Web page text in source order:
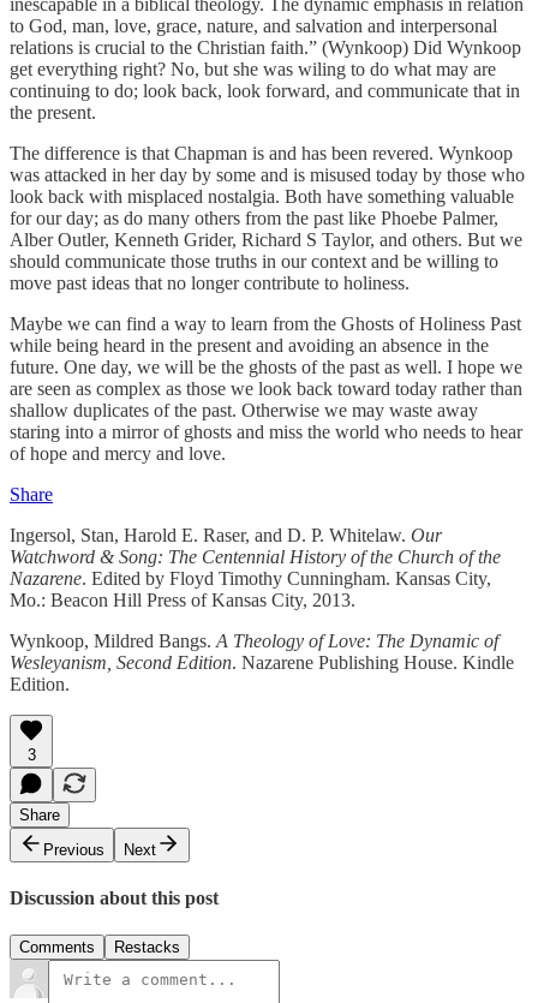
to God, man, love, grace, nature, and salvation and interpersonal
relations is crucial to the Christian faith.” (Wynkoop) Did Wynkoop
get everything right? No, but she was wiling to do what may are
continuing to do; look back, look forward, and communicate that in
the present.
The difference is that Chapman is and has been revered. Wynkoop
was attacked in her day by some and is misused today by those who
look back with misplaced nostalgia. Both have something valuable
for our day; as do many others from the past like Phoebe Palmer,
Alber Outler, Kenneth Grider, Richard S Taylor, and others. But we
should communicate those truths in our context and be willing to
move past ideas that no longer contribute to holiness.
Maybe we can find a way to learn from the Ghosts of Holiness Past
while being heard in the present and avoiding an absence in the
future. One day, we will be the ghosts of the past as well. I hope we
are seen as complex as those we look back toward today rather than
shallow duplicates of the past. Otherwise we may waste away
staring into a mirror of ghosts and miss the world who needs to hear
of hope and mercy and love.
Share
Ingersol, Stan, Harold E. Raser, and D. P. Whitelaw. Our
Watchword & Song: The Centennial History of the Church of the
Nazarene. Edited by Floyd Timothy Cunningham. Kansas City,
Mo.: Beacon Hill Press of Kansas City, 2013.
Wynkoop, Mildred Bangs. A Theology of Love: The Dynamic of
Wesleyanism, Second Edition. Nazarene Publishing House. Kindle
Edition.
3
Share
Previous
Next
Discussion about this post
Comments Restacks